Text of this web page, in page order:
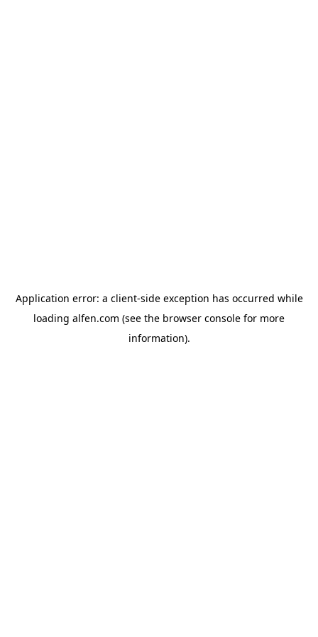
Application error: a client-side exception has occurred while
loading alfen.com (see the browser console for more
information).